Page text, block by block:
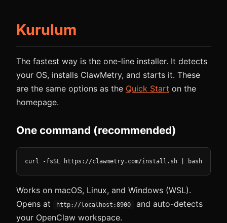
Kurulum
The fastest way is the one-line installer. It detects
your OS, installs ClawMetry, and starts it. These
are the same options as the Quick Start on the
homepage.
One command (recommended)
curl -fsSL https://clawmetry.com/install.sh | bash
Works on macOS, Linux, and Windows (WSL).
Opens at
http://localhost:8900
and auto-detects
your OpenClaw workspace.